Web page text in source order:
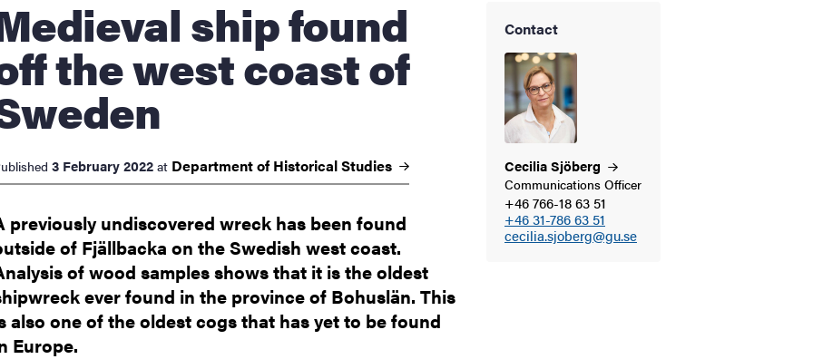
ship found
the west coast of
3 February 2022 at Department of HistoricalStudies
previously undiscovered wreck has been found
of Fjällbacka on the Swedish west coast.
of wood samples shows that it is the oldest
ever found in the province of Bohuslän. This
also one of the oldest cogs that has yet to be found
Europe.
Contact
CeciliaSjöberg
Communications Officer
+46 766-18 63 51
+46 31-786 63 51
cecilia.sjoberg@gu.se